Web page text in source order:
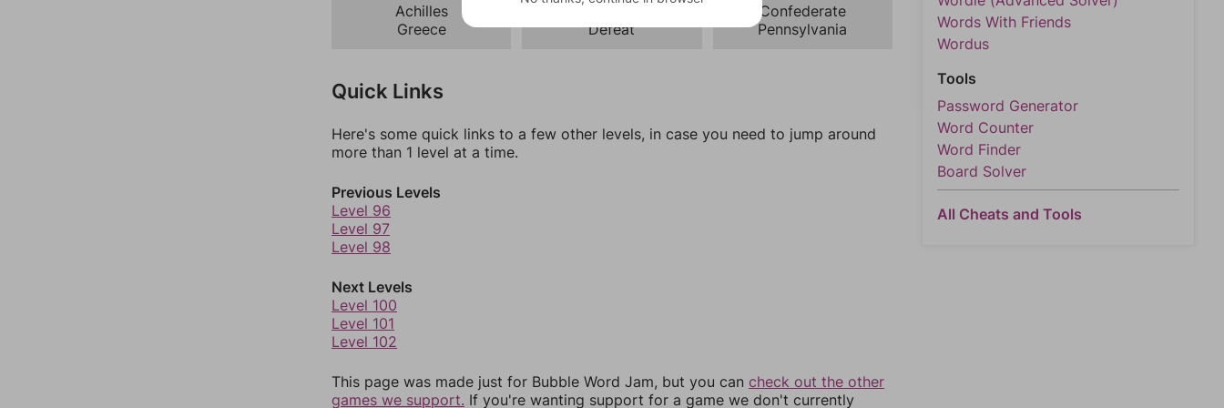
Achilles
Greece
Defeat
Confederate
Pennsylvania
Quick Links
Here's some quick links to a few other levels, in case you need to jump around
more than 1 level at a time.
Previous Levels
Level 96
Level 97
Level 98
Next Levels
Level 100
Level 101
Level 102
This page was made just for Bubble Word Jam, but you can check out the other
games we support. If you're wanting support for a game we don't currently
Words With Friends
Wordus
Tools
Password Generator
Word Counter
Word Finder
Board Solver
All Cheats and Tools